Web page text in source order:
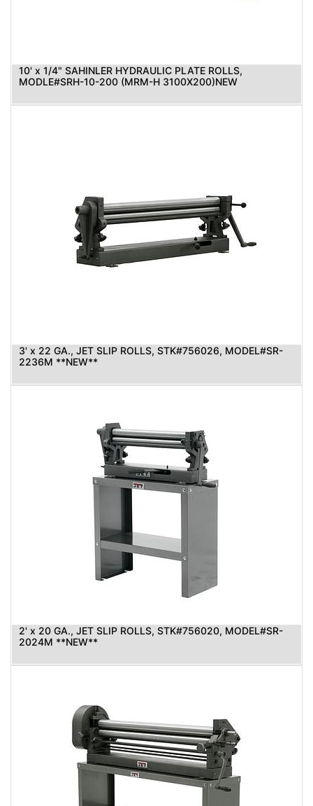
10' x 1/4" SAHINLER HYDRAULIC PLATE ROLLS,
MODLE#SRH-10-200 (MRM-H 3100X200)NEW
3' x 22 GA., JET SLIP ROLLS, STK#756026, MODEL#SR-
2236M **NEW**
2' x 20 GA., JET SLIP ROLLS, STK#756020, MODEL#SR-
2024M **NEW**